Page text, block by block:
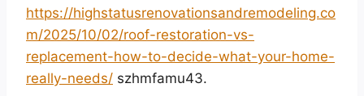
https://highstatusrenovationsandremodeling.co
m/2025/10/02/roof-restoration-vs-
replacement-how-to-decide-what-your-home-
really-needs/ szhmfamu43.